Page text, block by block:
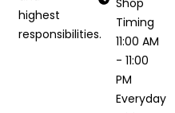
highest
responsibilities.
Timing
11:00 AM
- 11:00
PM
Everyday